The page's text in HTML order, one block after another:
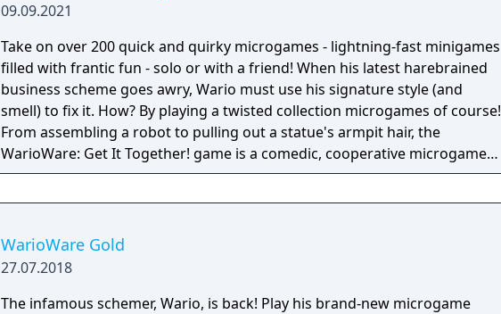
09.09.2021
Take on over 200 quick and quirky microgames - lightning-fast minigames
filled with frantic fun - solo or with a friend! When his latest harebrained
business scheme goes awry, Wario must use his signature style (and
smell) to fix it. How? By playing a twisted collection microgames of course!
From assembling a robot to pulling out a statue's armpit hair, the
WarioWare: Get It Together! game is a comedic, cooperative microgame
mashup.
WarioWare Gold
27.07.2018
The infamous schemer, Wario, is back! Play his brand-new microgame